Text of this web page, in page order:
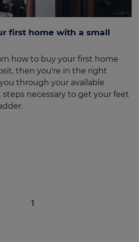
first home with a small
how to buy your first home
then you're in the right
through your available
necessary to get your feet
1